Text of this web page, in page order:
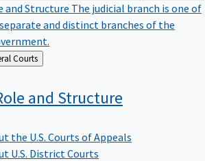
and Structure The judicial branch is one of
and distinct branches of the
About Federal Courts
and Structure
the U.S. Courts of Appeals
U.S. District Courts